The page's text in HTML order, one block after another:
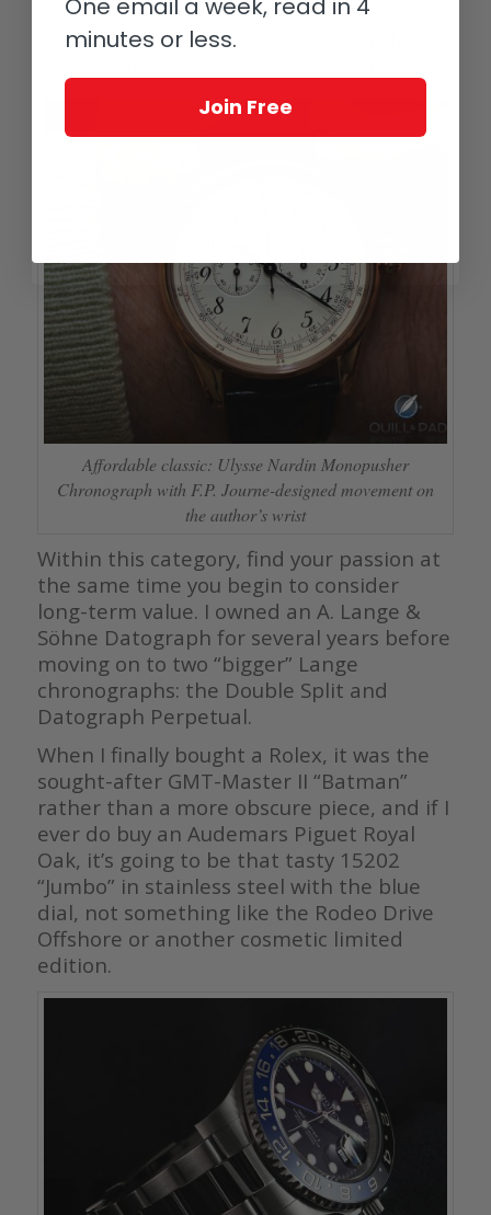
portfolio is that the pieces in it be
desirable to many others and therefore
Affordable classic: Ulysse Nardin Monopusher
Chronograph with F.P. Journe-designed movement on
the author’s wrist
Within this category, find your passion at
the same time you begin to consider
long-term value. I owned an A. Lange &
Söhne Datograph for several years before
moving on to two “bigger” Lange
chronographs: the Double Split and
Datograph Perpetual.
When I finally bought a Rolex, it was the
sought-after GMT-Master II “Batman”
rather than a more obscure piece, and if I
ever do buy an Audemars Piguet Royal
Oak, it’s going to be that tasty 15202
“Jumbo” in stainless steel with the blue
dial, not something like the Rodeo Drive
Offshore or another cosmetic limited
edition.
One email a week, read in 4
minutes or less.
Join Free